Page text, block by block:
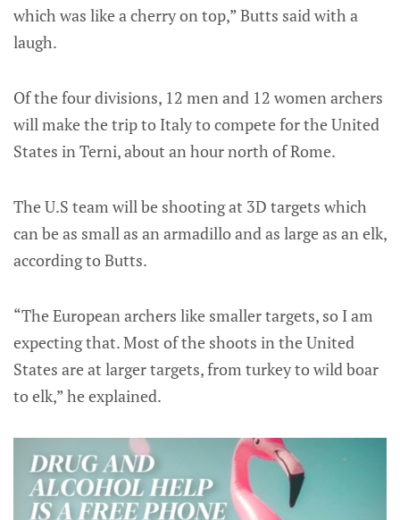
which was like a cherry on top,” Butts said with a
laugh.
Of the four divisions, 12 men and 12 women archers
will make the trip to Italy to compete for the United
States in Terni, about an hour north of Rome.
The U.S team will be shooting at 3D targets which
can be as small as an armadillo and as large as an elk,
according to Butts.
“The European archers like smaller targets, so I am
expecting that. Most of the shoots in the United
States are at larger targets, from turkey to wild boar
to elk,” he explained.